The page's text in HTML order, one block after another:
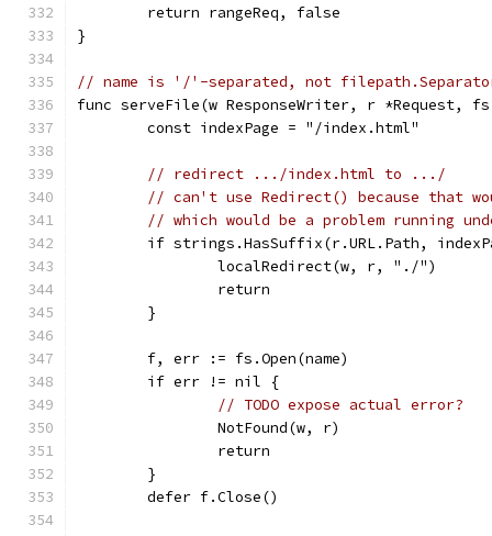
	return rangeReq, false
}
// name is '/'-separated, not
func serveFile(w ResponseWriter, r
	const indexPage = "/index.html"
// redirect .../index.html to .../
// can't use Redirect() because that
// which would be a problem running
if strings.HasSuffix(r.URL.Path,
		localRedirect(w, r, "./")
		return
	}
	f, err := fs.Open(name)
	if err != nil {
// TODO expose actual error?
		NotFound(w, r)
		return
	}
	defer f.Close()